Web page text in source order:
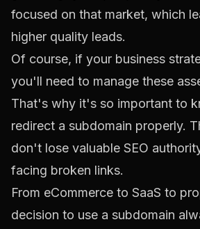
focused on that market, which
higher quality leads.
Of course, if your business
you'll need to manage these
That's why it's so important to
redirect a subdomain properly.
don't lose valuable SEO
facing broken links.
From eCommerce to SaaS to
decision to use a subdomain